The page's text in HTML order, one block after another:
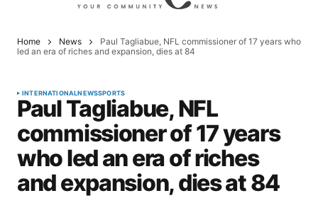
Home News
Paul Tagliabue, NFL commissioner of 17 years who
led an era of riches and expansion, dies at 84
INTERNATIONALNEWSSPORTS
Paul Tagliabue, NFL
commissioner of 17 years
who led an era of riches
and expansion, dies at 84